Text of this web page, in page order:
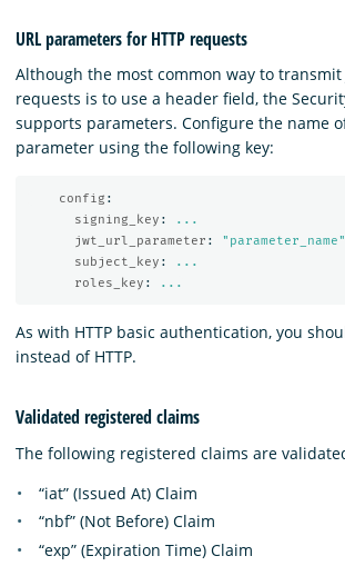
URL parameters for HTTP requests
Although the most common way to transmit
requests is to use a header field, the
supports parameters. Configure the name
parameter using the following key:
config :
signing_key :
...
jwt_url_parameter : " parameter_name"
subject_key :
...
roles_key : ...
As with HTTP basic authentication, you
instead of HTTP.
Validated registered claims
The following registered claims are
“iat” (Issued At) Claim
“nbf” (Not Before) Claim
“exp” (Expiration Time) Claim